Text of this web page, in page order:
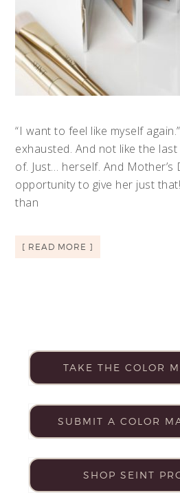
“I want to feel like myself
exhausted. And not like the
of. Just… herself. And
opportunity to give her just
than
[ READ MORE ]
TAKE THE COLOR
SUBMIT A COLOR
SHOP SEINT